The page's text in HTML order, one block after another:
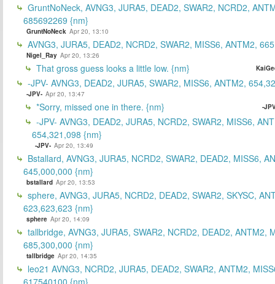
GruntNoNeck, AVNG3, JURA5, DEAD2, SWAR2, NCRD2,
685692269 {nm}
GruntNoNeck Apr 20, 13:10
AVNG3, JURA5, DEAD2, NCRD2, SWAR2, MISS6, ANTM2,
Nigel_Ray Apr 20, 13:26
That gross guess looks a little low. {nm}
-JPV- AVNG3, DEAD2, JURA5, SWAR2, MISS6, ANTM2,
-JPV- Apr 20, 13:47
*Sorry, missed one in there. {nm} -
-JPV- AVNG3, DEAD2, JURA5, NCRD2, SWAR2, MISS6,
654,321,098 {nm}
-JPV- Apr 20, 13:49
Bstallard, AVNG3, JURA5, NCRD2, SWAR2, DEAD2, MISS6,
645,000,000 {nm}
bstallard Apr 20, 13:53
sphere, AVNG3, JURA5, NCRD2, DEAD2, SWAR2, SKYSC,
623,623,623 {nm}
sphere Apr 20, 14:09
tallbridge, AVNG3, JURA5, SWAR2, NCRD2, DEAD2, ANTM2,
685,300,000 {nm}
tallbridge Apr 20, 14:35
leo21 AVNG3, NCRD2, JURA5, DEAD2, SWAR2, ANTM2,
617540100 {nm}